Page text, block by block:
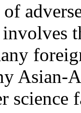
Asian-
science